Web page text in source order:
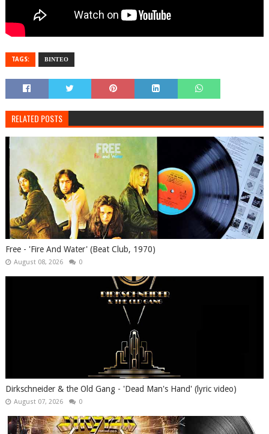
TAGS: ΒΙΝΤΕΟ
RELATED POSTS
Free - 'Fire And Water' (Beat Club, 1970)
August 08, 2026 0
Dirkschneider & the Old Gang - 'Dead Man's Hand' (lyric video)
August 07, 2026 0